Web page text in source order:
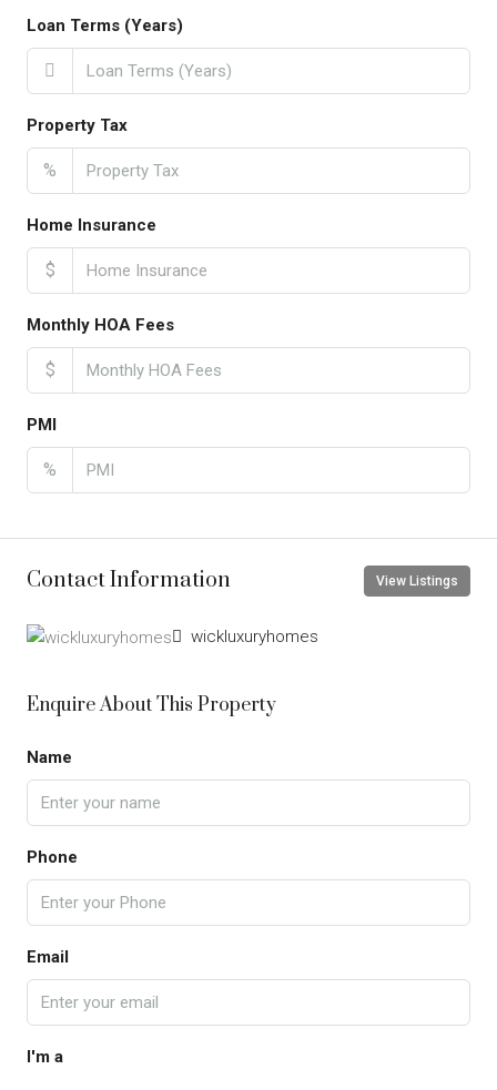
Loan Terms (Years)
Property Tax
%
Home Insurance
$
Monthly HOA Fees
$
PMI
%
Contact Information View Listings
wickluxuryhomes
Enquire About This Property
Name
Phone
Email
I'm a